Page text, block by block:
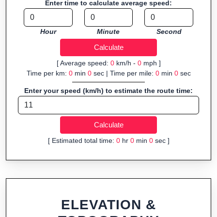
navigation.
Fast, responsive and purely browser-based—ideal for quick
insights into distance and elevation without installing software.
Enter time to calculate average speed:
Hour Minute Second
[ Average speed: 0km/h - 0mph ]
Time per km: 0min 0sec | Time per mile: 0min 0sec
Enter your speed (km/h) to estimate the route time:
[ Estimated total time: 0hr 0min 0sec ]
ELEVATION &